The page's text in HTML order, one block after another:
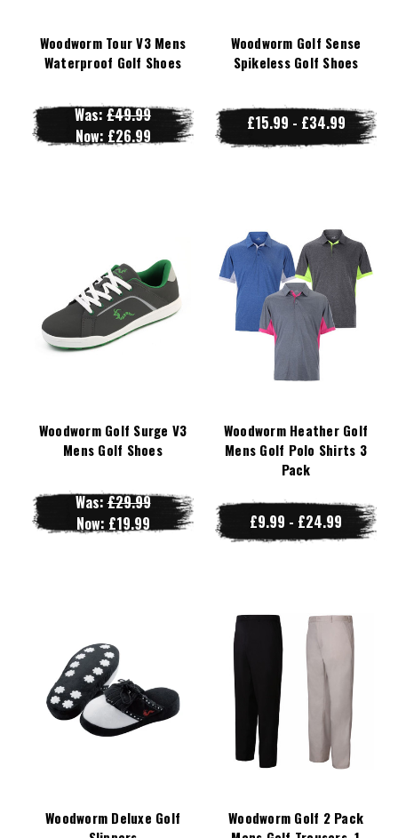
Woodworm Tour V3 Mens
Waterproof Golf Shoes
Was:£49.99
Now: £26.99
Woodworm Golf Sense
Spikeless Golf Shoes
£15.99 - £34.99
Woodworm Golf Surge V3
Mens Golf Shoes
Was:£29.99
Now: £19.99
Woodworm Heather Golf
Mens Golf Polo Shirts 3
Pack
£9.99 - £24.99
Woodworm Deluxe Golf
Woodworm Golf 2 Pack